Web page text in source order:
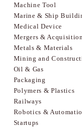
Machine Tool
Marine & Ship
Medical Device
Mergers &
Metals & Materials
Mining and
Oil & Gas
Packaging
Polymers & Plastics
Railways
Robotics &
Startups